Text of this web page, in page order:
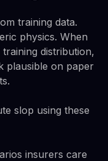
training data.
physics. When
distribution,
plausible on paper
slop using these
insurers care